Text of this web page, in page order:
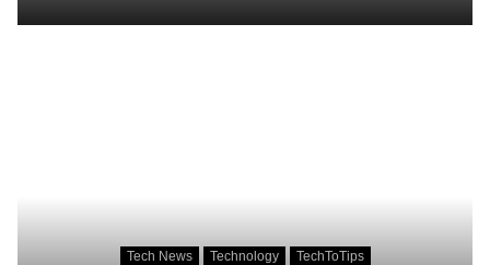
Tech News Technology TechToTips